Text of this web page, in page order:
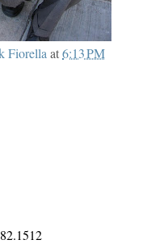
Fiorella at6:13 PM